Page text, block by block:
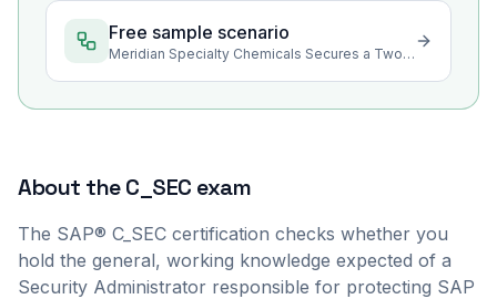
Free sample scenario
Meridian Specialty Chemicals Secures a Two-Edition SAP Rollout
About theC_SEC exam
The SAP® C_SEC certification checks whether you
hold the general, working knowledge expected of a
Security Administrator responsible for protecting SAP